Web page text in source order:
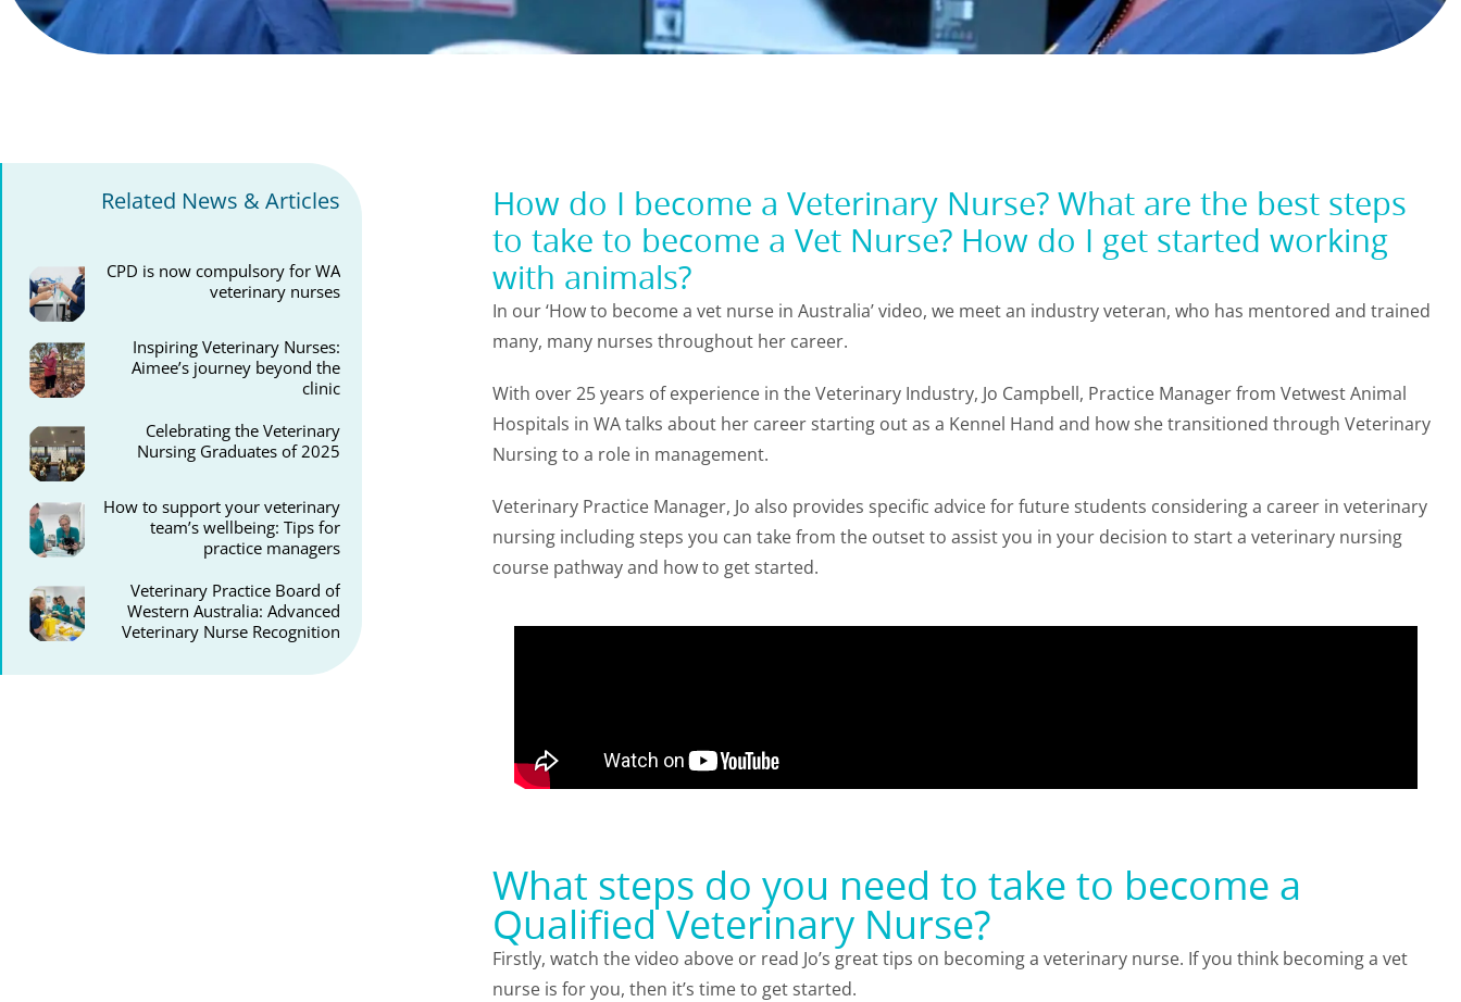
Related News & Articles
CPD is now compulsory for WA
veterinary nurses
Inspiring Veterinary Nurses:
Aimee’s journey beyond the
clinic
Celebrating the Veterinary
Nursing Graduates of 2025
How to support your veterinary
team’s wellbeing: Tips for
practice managers
Veterinary Practice Board of
Western Australia: Advanced
Veterinary Nurse Recognition
How do I become a Veterinary Nurse? What are the best steps
to take to become a Vet Nurse? How do I get started working
with animals?
In our ‘How to become a vet nurse in Australia’ video, we meet an industry veteran, who has mentored and trained
many, many nurses throughout her career.
With over 25 years of experience in the Veterinary Industry, Jo Campbell, Practice Manager from Vetwest Animal
Hospitals in WA talks about her career starting out as a Kennel Hand and how she transitioned through Veterinary
Nursing to a role in management.
Veterinary Practice Manager, Jo also provides specific advice for future students considering a career in veterinary
nursing including steps you can take from the outset to assist you in your decision to start a veterinary nursing
course pathway and how to get started.
What steps do you need to take to become a
Qualified Veterinary Nurse?
Firstly, watch the video above or read Jo’s great tips on becoming a veterinary nurse. If you think becoming a vet
nurse is for you, then it’s time to get started.